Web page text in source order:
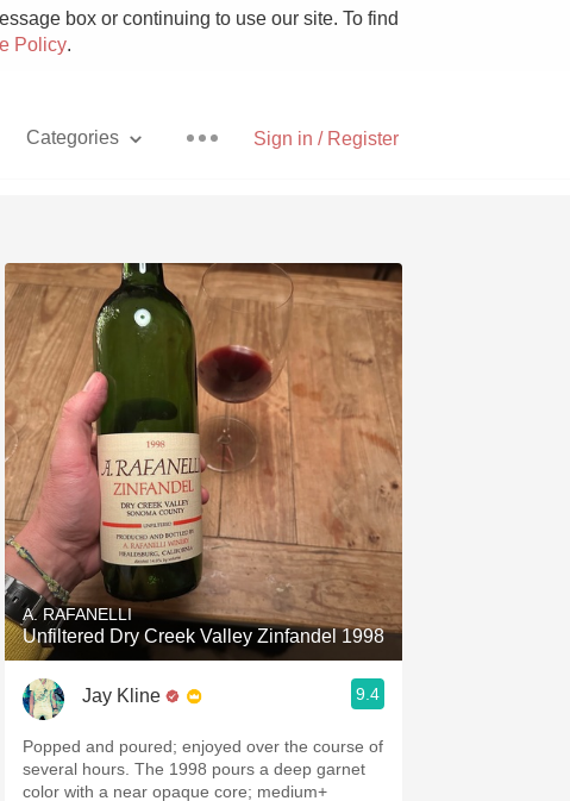
box or continuing to use our site. To find
Policy.
Sign in / Register
Categories
Pizza
With Goat Cheese
Unicorn
Hops
Sour Beer
Islay
Mezcal
A. RAFANELLI
Unfiltered Dry Creek Valley Zinfandel 1998
Jay Kline 9.4
Popped and poured; enjoyed over the course of
several hours. The 1998 pours a deep garnet
color with a near opaque core; medium+